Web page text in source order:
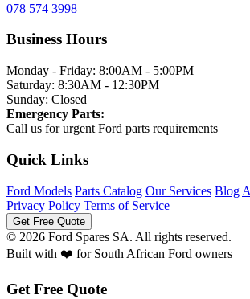
078 574 3998
Business Hours
Monday - Friday: 8:00AM - 5:00PM
Saturday: 8:30AM - 12:30PM
Sunday: Closed
Emergency Parts:
Call us for urgent Ford parts requirements
Quick Links
Ford Models Parts Catalog Our Services Blog
Privacy Policy Terms of Service
Get Free Quote
© 2026 Ford Spares SA. All rights reserved.
Built with ❤️ for South African Ford owners
Get Free Quote